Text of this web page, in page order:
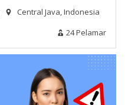
Central Java, Indonesia
24 Pelamar